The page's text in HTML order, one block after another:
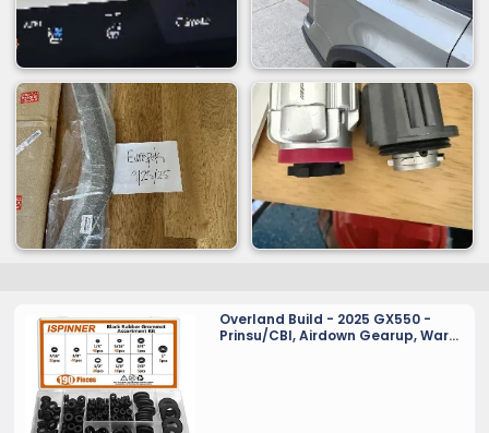
Overland Build - 2025 GX550 -
Prinsu/CBI, Airdown Gearup, Warn,